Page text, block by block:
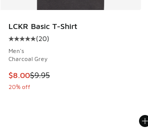
LCKR Basic T-Shirt
Average customer rating - [5 out of 5
(20)
Men's
Charcoal Grey
This item is on sale. Price dropped
$8.00$9.95
20% off